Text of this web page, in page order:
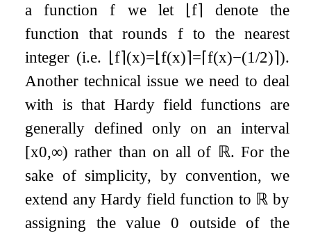
a functionf we let f⌉
denote the
function that rounds fto the nearest
integer (i.e.
f⌉(x)= f(x)⌉=⌈f(x)−(1/2)⌉).
Another technical issue we need to deal
with is that Hardy field functions are
generally defined only on an interval
[x0,∞) rather than on all of ℝ. For the
sake of simplicity, by convention, we
extend any Hardy field function to ℝ by
assigning the value0 outside of the